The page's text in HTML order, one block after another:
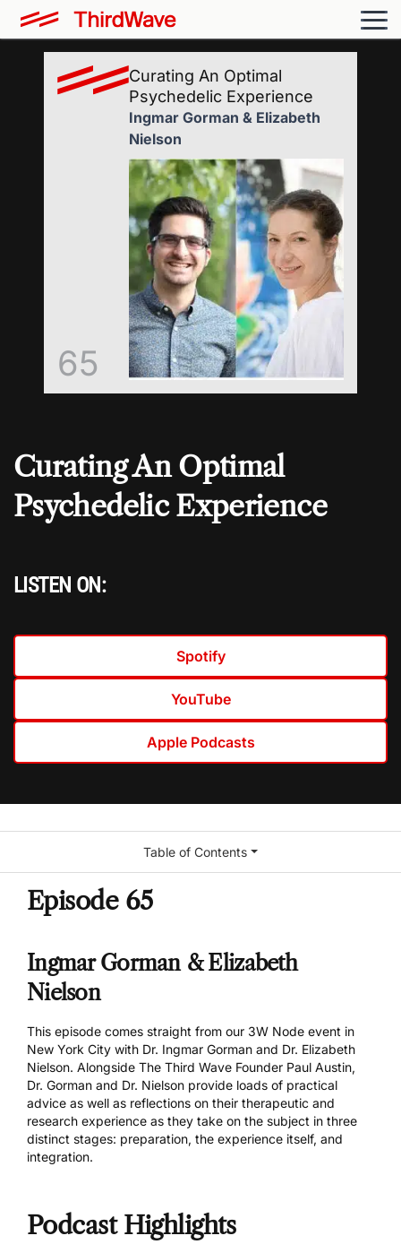
Curating An Optimal
Psychedelic Experience
LISTEN ON:
Spotify
YouTube
Apple Podcasts
65
Curating An Optimal
Psychedelic Experience
Ingmar Gorman & Elizabeth
Nielson
Episode 65
Ingmar Gorman & Elizabeth
Nielson
This episode comes straight from our 3W Node event in
New York City with Dr. Ingmar Gorman and Dr. Elizabeth
Nielson. Alongside The Third Wave Founder Paul Austin,
Dr. Gorman and Dr. Nielson provide loads of practical
advice as well as reflections on their therapeutic and
research experience as they take on the subject in three
distinct stages: preparation, the experience itself, and
integration.
Podcast Highlights
Table of Contents